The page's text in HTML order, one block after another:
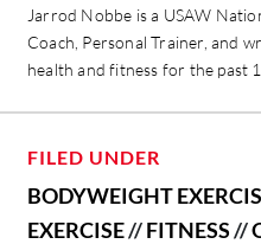
Jarrod Nobbe is a USAW
Coach, Personal Trainer, and
health and fitness for the past
FILED UNDER
BODYWEIGHT
EXERCISE//FITNESS//